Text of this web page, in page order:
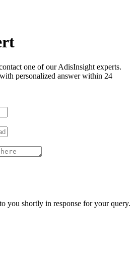
one of our AdisInsight experts.
personalized answer within 24
you shortly in response for your query.